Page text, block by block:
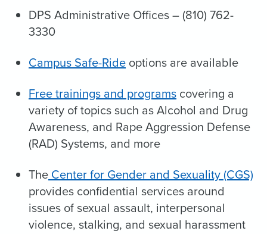
DPS Administrative Offices – (810) 762-
3330
Campus Safe-Ride options are available
Free trainings and programs covering a
variety of topics such as Alcohol and Drug
Awareness, and Rape Aggression Defense
(RAD) Systems, and more
The Center for Gender and Sexuality (CGS)
provides confidential services around
issues of sexual assault, interpersonal
violence, stalking, and sexual harassment